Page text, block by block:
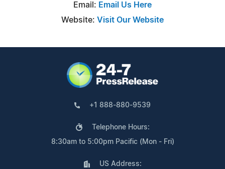
Email: Email Us Here
Website: Visit Our Website
+1 888-880-9539
Telephone Hours:
8:30am to 5:00pm Pacific (Mon - Fri)
US Address: